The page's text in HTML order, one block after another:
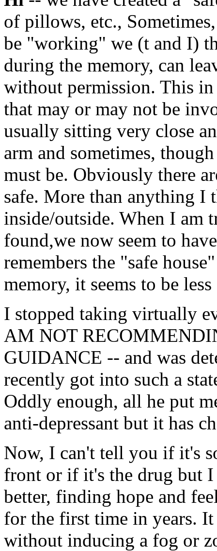
of pillows, etc.,
be "working" we (t and I)
during the memory, can
without permission. This
that may or may not be
usually sitting very close
arm and sometimes,
must be. Obviously there
safe. More than anything I
inside/outside. When I am
found,we now seem to
remembers the "safe
memory, it seems to be
I stopped taking virtually
AM NOT
GUIDANCE -- and was
recently got into such a
Oddly enough, all he put
anti-depressant but it has
Now, I can't tell you if it's
front or if it's the drug but I
better, finding hope and
for the first time in years.
without inducing a fog or